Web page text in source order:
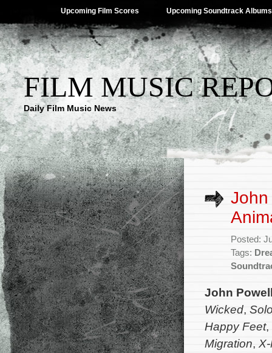
Upcoming Film Scores Upcoming Soundtrack Albums
FILM MUSIC
Daily Film Music News
John
Posted:
Tags:
John
Wicked,
Happy Feet,
Migration,